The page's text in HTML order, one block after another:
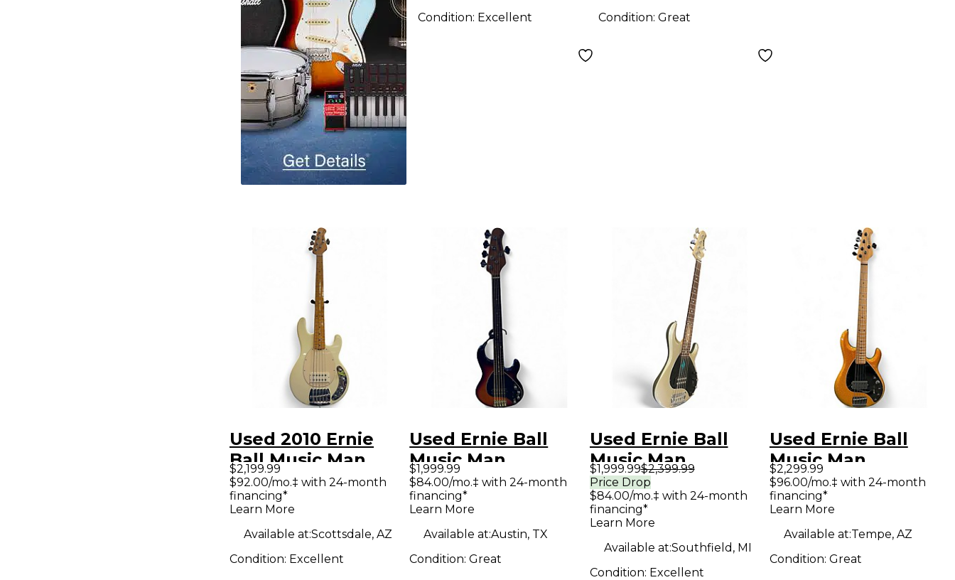
Condition: Excellent
Condition: Great
Used 2010 Ernie
Ball Music Man
Classic StingRay5
Birdseye Maple
Fretboard Vintage
White Electric Bass
$2,199.99
$92.00/mo.‡ with 24-month
financing*
Learn More
Available at:Scottsdale, AZ
Condition: Excellent
Used Ernie Ball
Music Man
StingRay 5 Special
H 2 Color Sunburst
$1,999.99
$84.00/mo.‡ with 24-month
financing*
Learn More
Available at:Austin, TX
Condition:Great
Used Ernie Ball
Music Man
StingRay 5 Special
H pale green
Electric Bass Guitar
$1,999.99$2,399.99
Price Drop
$84.00/mo.‡ with 24-month
financing*
Learn More
Available at:Southfield, MI
Condition: Excellent
Used Ernie Ball
Music Man
DARKRAY 5H GOLD
BAR Electric Bass
$2,299.99
$96.00/mo.‡ with 24-month
financing*
Learn More
Available at:Tempe, AZ
Condition: Great